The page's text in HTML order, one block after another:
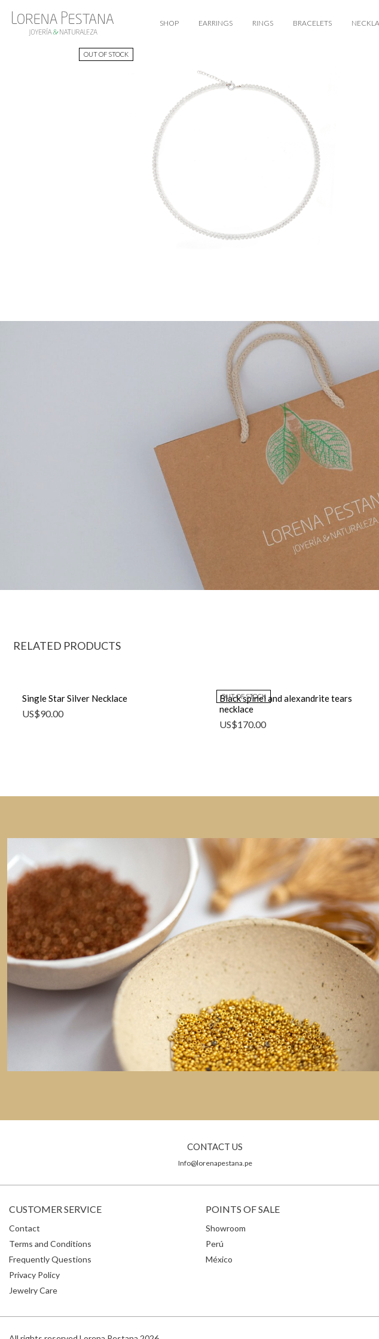
SHOP EARRINGS RINGS BRACELETS
OUT OF STOCK
RELATED PRODUCTS
Single Star Silver Necklace
US$90.00
OUT OF STOCK
Black spinel and alexandrite tears
necklace
US$170.00
CONTACT US
Info@lorenapestana.pe
CUSTOMER SERVICE
Contact
Terms and Conditions
Frequently Questions
Privacy Policy
Jewelry Care
POINTS OF SALE
Showroom
Perú
México